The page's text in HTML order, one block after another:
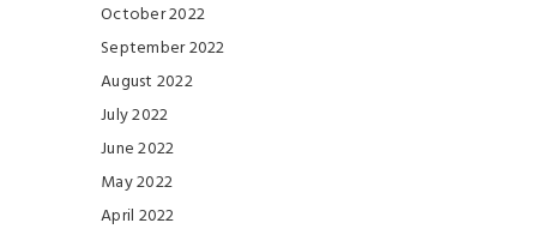
October 2022
September 2022
August 2022
July 2022
June 2022
May 2022
April 2022